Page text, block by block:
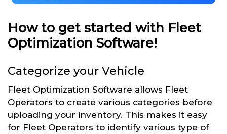
How to get started with Fleet
Optimization Software!
Categorize your Vehicle
Fleet Optimization Software allows Fleet
Operators to create various categories before
uploading your inventory. This makes it easy
for Fleet Operators to identify various type of